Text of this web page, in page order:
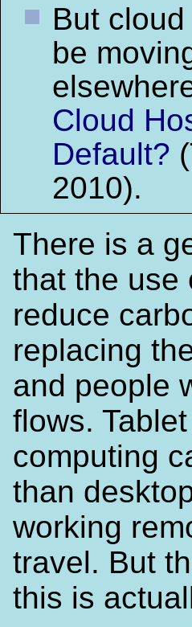
But
be
Cloud
Default?
2010).
There is a
that the use
reduce
replacing
and people
flows.
computing
than
working
travel. But
this is